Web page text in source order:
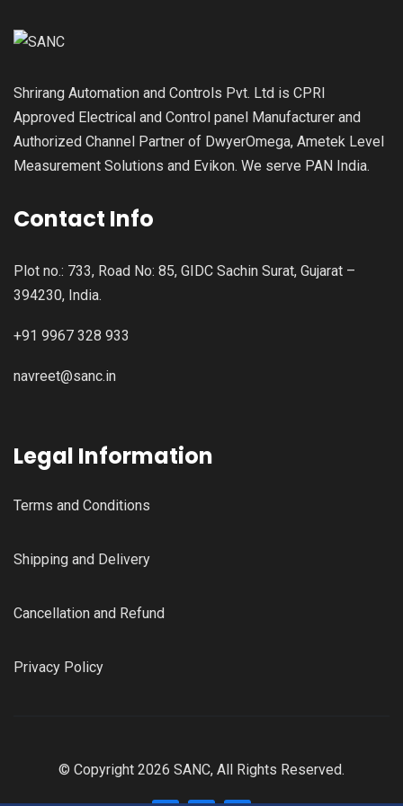
Shrirang Automation and Controls Pvt. Ltd is CPRI
Approved Electrical and Control panel Manufacturer and
Authorized Channel Partner of DwyerOmega, Ametek Level
Measurement Solutions and Evikon. We serve PAN India.
Contact Info
Plot no.: 733, Road No: 85, GIDC Sachin Surat, Gujarat –
394230, India.
+91 9967 328 933
navreet@sanc.in
Legal Information
Terms and Conditions
Shipping and Delivery
Cancellation and Refund
Privacy Policy
© Copyright 2026 SANC, All Rights Reserved.